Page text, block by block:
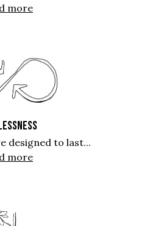
more
designed to last...
more